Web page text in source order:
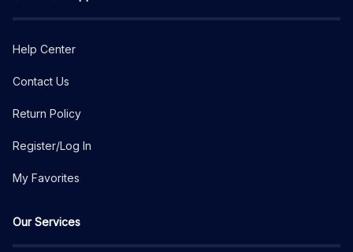
Help Center
Contact Us
Return Policy
Register/Log In
My Favorites
Our Services